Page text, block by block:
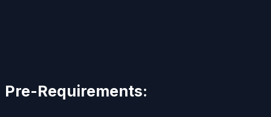
Pre-Requirements: